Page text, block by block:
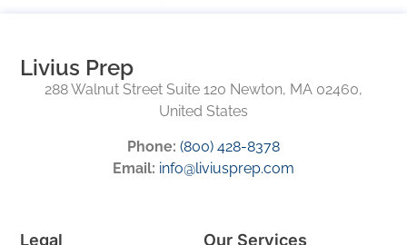
Livius Prep
288 Walnut Street Suite 120 Newton, MA 02460,
United States
Phone: (800) 428-8378
Email: info@liviusprep.com
Legal Our Services